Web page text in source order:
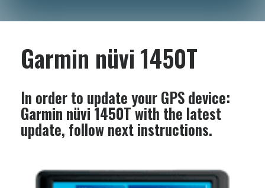
Garmin nüvi 1450T
In order to update your GPS device:
Garmin nüvi 1450Twith the latest
update, follow next instructions.